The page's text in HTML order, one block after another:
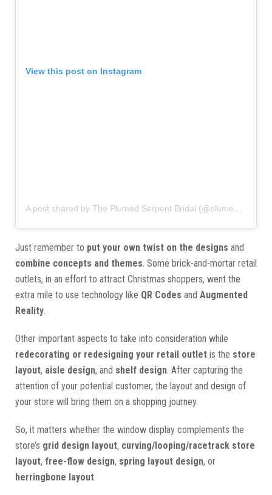
View this post on Instagram
A post shared by The Plumed Serpent Bridal (@plumedserpentct)
Just remember to put your own twist on the designs and
combine concepts and themes . Some brick-and-mortar retail
outlets, in an effort to attract Christmas shoppers, went the
extra mile to use technology like QR Codes and Augmented
Reality
Other important aspects to take into consideration while
redecorating or redesigning your retail outlet is the store
layout, aisle design, and shelf design . After capturing the
attention of your potential customer, the layout and design of
your store will bring them on a shopping journey.
So, it matters whether the window display complements the
store’s grid design layout, curving/looping/racetrack store
layout, free-flow design, spring layout design, or
herringbone layout